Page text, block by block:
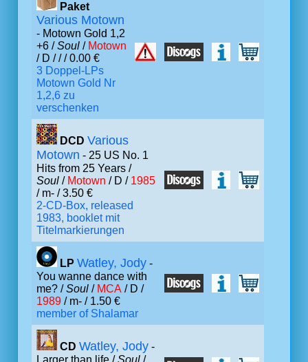
Paket
Various Motown
- Motown Gold 1,2
+6 /Soul / Motown
/ D // / 0.00 €
3 Doppel-LPs
Motown Gold Nr
1,2,6 zu
verschenken
DCD Various
Motown - 25 US No. 1
Hits from 25 Years /
Soul / Motown / D / 1985
/ m- / 3.50 €
2-CD-Box, released
1983, booklet mit
Titelmarkierungen
LP Watley, Jody -
You wanne dance with
me? /Soul / MCA / D /
1989 / m- / 1.50 €
member of Shalamar
CD Watley, Jody -
Larger than life /Soul /